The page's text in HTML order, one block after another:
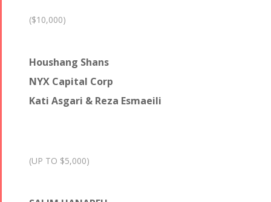
($10,000)
Houshang Shans
NYX Capital Corp
Kati Asgari & Reza Esmaeili
(UP TO $5,000)